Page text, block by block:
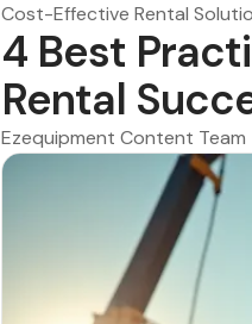
Cost-Effective Rental
4 Best
Rental
Ezequipment Content Team